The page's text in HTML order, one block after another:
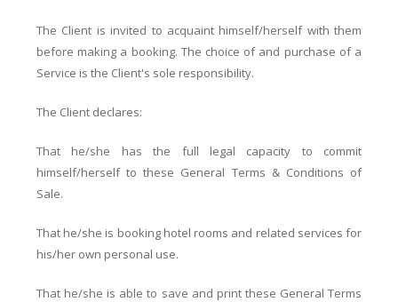
The Client is invited to acquaint himself/herself with them
before making a booking. The choice of and purchase of a
Service is the Client's sole responsibility.
The Client declares:
That he/she has the full legal capacity to commit
himself/herself to these General Terms & Conditions of
Sale.
That he/she is booking hotel rooms and related services for
his/her own personal use.
That he/she is able to save and print these General Terms